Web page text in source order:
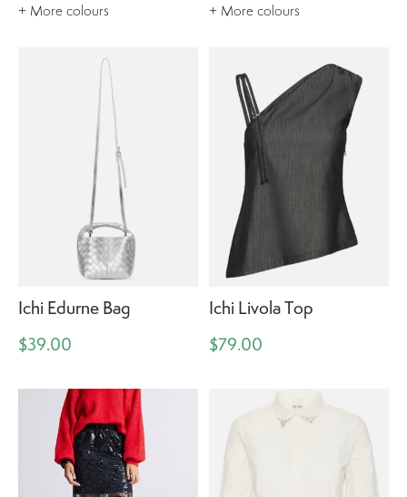
+ More colours + More colours
Ichi Edurne Bag
$39.00
Ichi Livola Top
$79.00